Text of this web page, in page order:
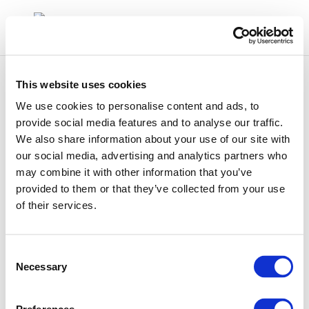
This website uses cookies
We use cookies to personalise content and ads, to
provide social media features and to analyse our traffic.
We also share information about your use of our site with
our social media, advertising and analytics partners who
may combine it with other information that you’ve
provided to them or that they’ve collected from your use
of their services.
Selection
Necessary
sara